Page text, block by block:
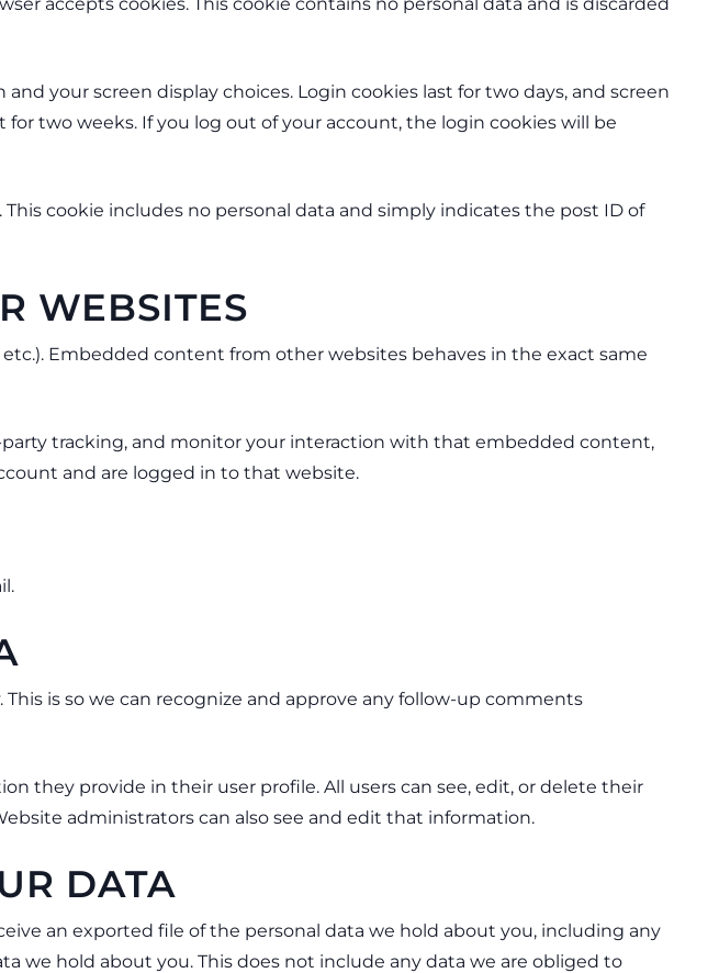
your screen display choices. Login cookies last for two days, and screen
for two weeks. If you log out of your account, the login cookies will be
cookie includes no personal data and simply indicates the post ID of
WEBSITES
Embedded content from other websites behaves in the exact same
tracking, and monitor your interaction with that embedded content,
and are logged in to that website.
is so we can recognize and approve any follow-up comments
they provide in their user profile. All users can see, edit, or delete their
administrators can also see and edit that information.
DATA
an exported file of the personal data we hold about you, including any
we hold about you. This does not include any data we are obliged to